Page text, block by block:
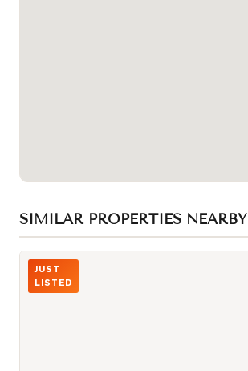
SIMILAR PROPERTIES NEARBY
Photo of 3000 Midland Avenue Unit 26
JUST
LISTED